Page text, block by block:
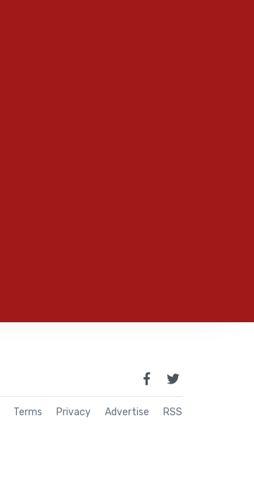
Terms Privacy Advertise RSS